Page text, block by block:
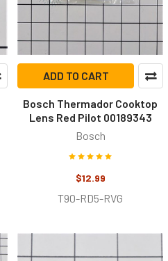
ADD TO CART
Bosch Thermador Cooktop
Lens Red Pilot 00189343
Bosch
$12.99
T90-RD5-RVG